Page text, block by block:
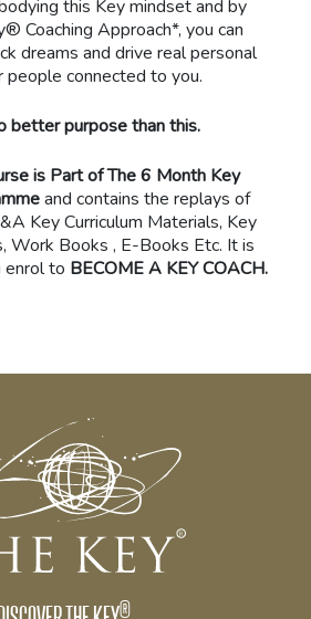
this Key mindset and by
Coaching Approach*, you can
dreams and drive real personal
people connected to you.
better purpose than this.
is Part of The 6 Month Key
and contains the replays of
Key Curriculum Materials, Key
Work Books , E-Books Etc. It is
enrol to BECOME A KEY COACH.
®